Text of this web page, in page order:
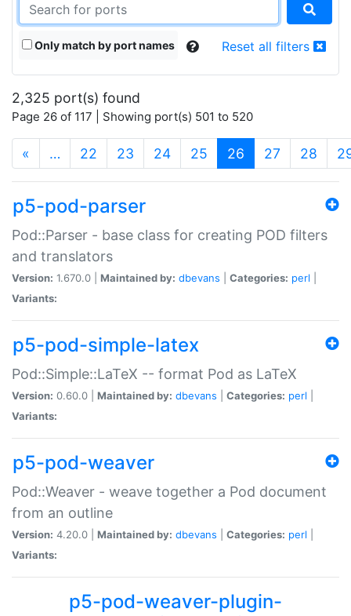
Only match by port names Reset all filters
2,325 port(s) found
Page 26 of 117 | Showing port(s) 501 to 520
« … 22 23 24 25 26 (current)
27 28
p5-pod-parser
Pod::Parser - base class for creating POD filters
and translators
Version: 1.670.0 | Maintained by: dbevans Categories: perl
Variants:
p5-pod-simple-latex
Pod::Simple::LaTeX -- format Pod as LaTeX
Version: 0.60.0 | Maintained by: dbevans Categories: perl
Variants:
p5-pod-weaver
Pod::Weaver - weave together a Pod document
from an outline
Version: 4.20.0 | Maintained by: dbevans Categories: perl
Variants:
p5-pod-weaver-plugin-